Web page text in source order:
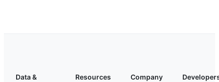
Data &
Resources Company